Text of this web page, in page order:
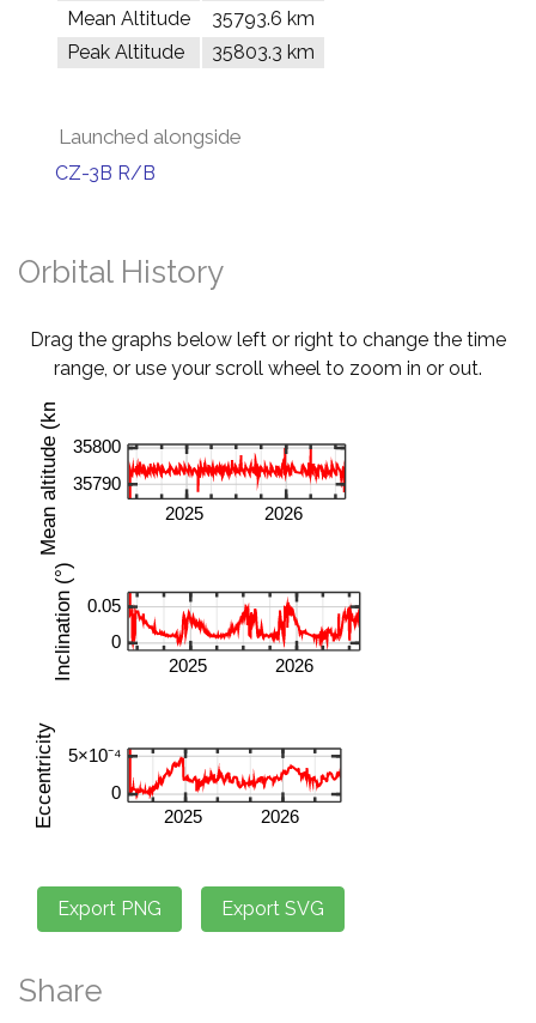
Mean Altitude
35793.6 km
Peak Altitude
35803.3 km
Launched alongside
CZ-3B R/B
Orbital History
Drag the graphs below left or right to change the time
range, or use your scroll wheel to zoom in or out.
Share